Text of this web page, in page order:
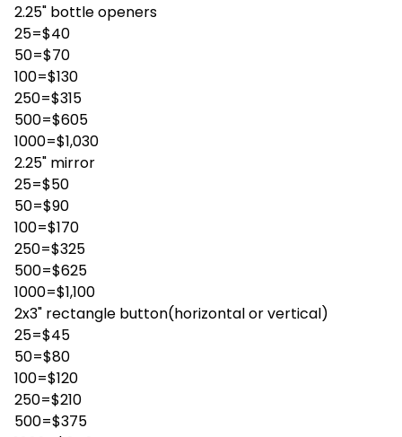
2.25" bottle openers
25=$40
50=$70
100=$130
250=$315
500=$605
1000=$1,030
2.25" mirror
25=$50
50=$90
100=$170
250=$325
500=$625
1000=$1,100
2x3" rectangle button(horizontal or vertical)
25=$45
50=$80
100=$120
250=$210
500=$375